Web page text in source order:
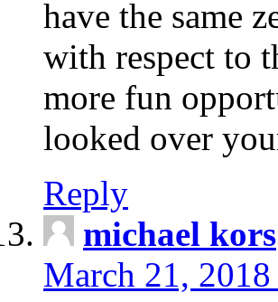
have the same
with respect to
more fun
looked over
Reply
michael kors
March 21,